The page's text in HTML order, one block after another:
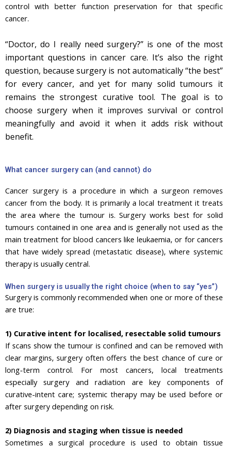
control with better function preservation for that specific
cancer.
“Doctor, do I really need surgery?” is one of the most
important questions in cancer care. It’s also the right
question, because surgery is not automatically “the best”
for every cancer, and yet for many solid tumours it
remains the strongest curative tool. The goal is to
choose surgery when it improves survival or control
meaningfully and avoid it when it adds risk without
benefit.
What cancer surgery can (and cannot) do
Cancer surgery is a procedure in which a surgeon removes
cancer from the body. It is primarily a local treatment it treats
the area where the tumour is. Surgery works best for solid
tumours contained in one area and is generally not used as the
main treatment for blood cancers like leukaemia, or for cancers
that have widely spread (metastatic disease), where systemic
therapy is usually central.
When surgery is usually the right choice (when to say “yes”)
Surgery is commonly recommended when one or more of these
are true:
1) Curative intent for localised, resectable solid tumours
If scans show the tumour is confined and can be removed with
clear margins, surgery often offers the best chance of cure or
long-term control. For most cancers, local treatments
especially surgery and radiation are key components of
curative-intent care; systemic therapy may be used before or
after surgery depending on risk.
2) Diagnosis and staging when tissue is needed
Sometimes a surgical procedure is used to obtain tissue